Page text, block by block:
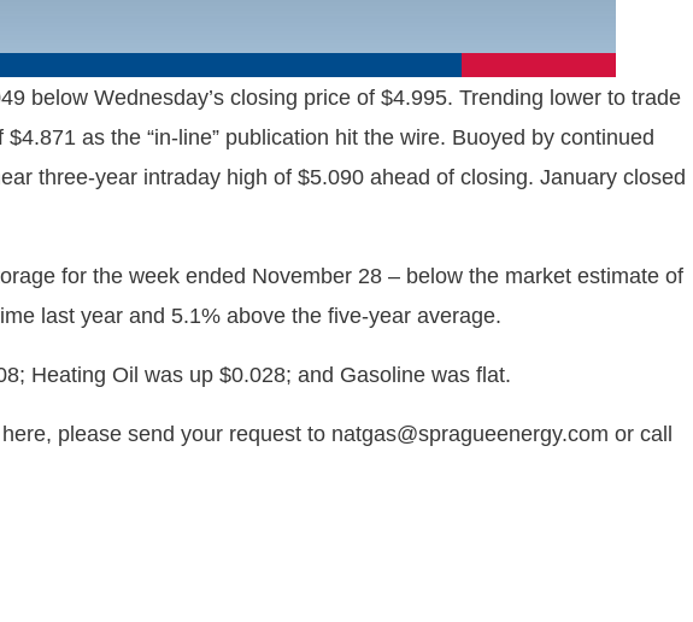
below Wednesday’s closing price of $4.995. Trending lower to trade
as the “in-line” publication hit the wire. Buoyed by continued
three-year intraday high of $5.090 ahead of closing. January closed
for the week ended November 28 – below the market estimate of
last year and 5.1% above the five-year average.
Heating Oil was up $0.028; and Gasoline was flat.
please send your request to natgas@spragueenergy.com or call